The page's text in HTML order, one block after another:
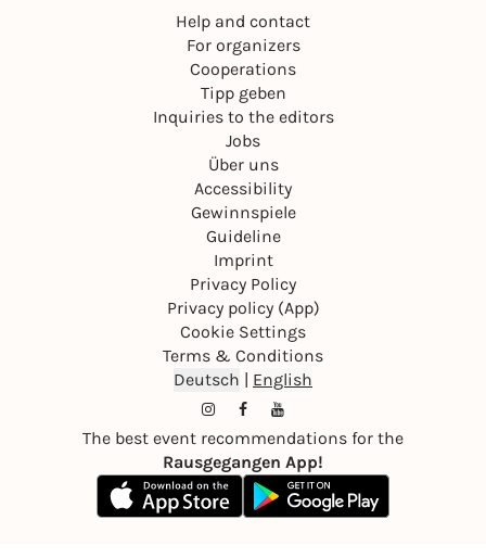
Help and contact
For organizers
Cooperations
Tipp geben
Inquiries to the editors
Jobs
Über uns
Accessibility
Gewinnspiele
Guideline
Imprint
Privacy Policy
Privacy policy (App)
Cookie Settings
Terms & Conditions
Deutsch | English
The best event recommendations for the
Rausgegangen App!